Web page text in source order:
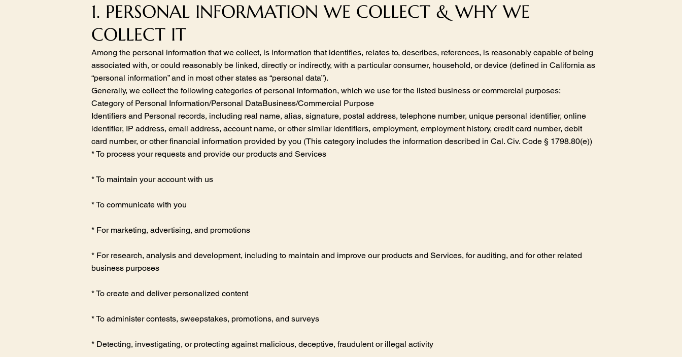
1. PERSONAL INFORMATION WE COLLECT & WHY WE
COLLECT IT
Among the personal information that we collect, is information that identifies, relates to, describes, references, is reasonably capable of being
associated with, or could reasonably be linked, directly or indirectly, with a particular consumer, household, or device (defined in California as
“personal information” and in most other states as “personal data”).
Generally, we collect the following categories of personal information, which we use for the listed business or commercial purposes:
Category of Personal Information/Personal DataBusiness/Commercial Purpose
Identifiers and Personal records, including real name, alias, signature, postal address, telephone number, unique personal identifier, online
identifier, IP address, email address, account name, or other similar identifiers, employment, employment history, credit card number, debit
card number, or other financial information provided by you (This category includes the information described in Cal. Civ. Code § 1798.80(e))
* To process your requests and provide our products and Services
* To maintain your account with us
* To communicate with you
* For marketing, advertising, and promotions
* For research, analysis and development, including to maintain and improve our products and Services, for auditing, and for other related
business purposes
* To create and deliver personalized content
* To administer contests, sweepstakes, promotions, and surveys
* Detecting, investigating, or protecting against malicious, deceptive, fraudulent or illegal activity